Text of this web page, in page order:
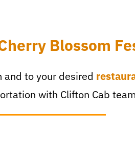
Blossom
and to your desired
with Clifton Cab